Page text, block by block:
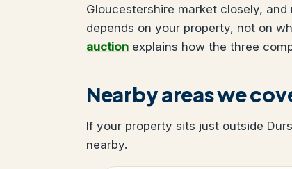
Gloucestershire market closely,
depends on your property, not on
auction explains how the three
Nearby areas we
If your property sits just outside
nearby.